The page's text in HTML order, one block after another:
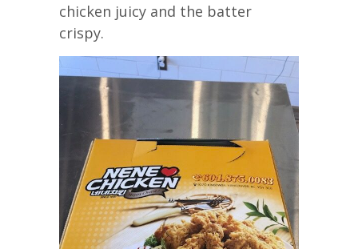
chicken juicy and the batter
crispy.